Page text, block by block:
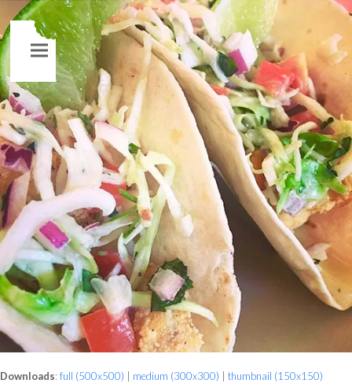
Downloads: full (500x500) medium (300x300) thumbnail (150x150)